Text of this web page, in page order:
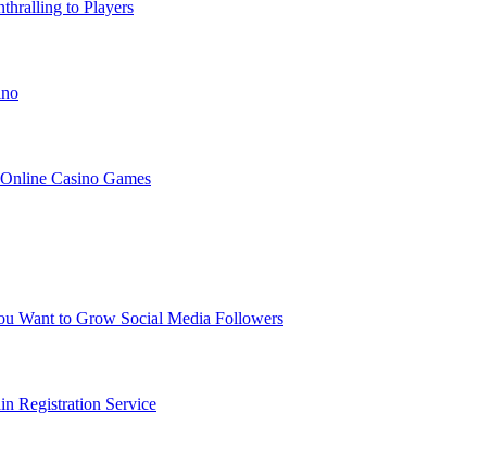
to Players
Casino Games
Want to Grow Social Media Followers
Registration Service